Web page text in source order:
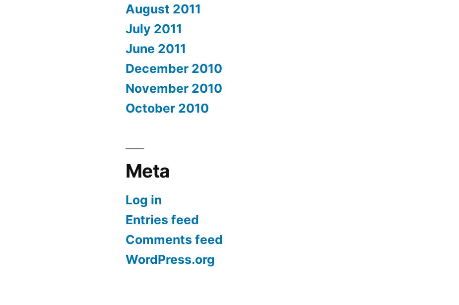
August 2011
July 2011
June 2011
December 2010
November 2010
October 2010
Meta
Log in
Entries feed
Comments feed
WordPress.org